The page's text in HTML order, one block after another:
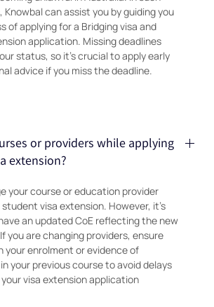
can assist you by guiding you
of applying for a Bridging visa and
application. Missing deadlines
status, so it’s crucial to apply early
advice if you miss the deadline.
or providers while applying
extension?
your course or education provider
visa extension. However, it’s
an updated CoE reflecting the new
you are changing providers, ensure
your enrolment or evidence of
your previous course to avoid delays
visa extension application